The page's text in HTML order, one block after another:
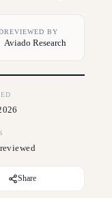
REVIEWED BY
Aviado Research
Share